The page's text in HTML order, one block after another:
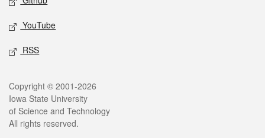
YouTube
RSS
Legal
Copyright © 2001-2026
Iowa State University
of Science and Technology
All rights reserved.